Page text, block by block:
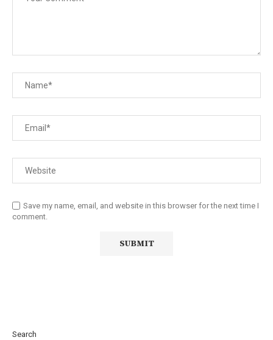
Save my name, email, and website in this browser for the next time I
comment.
Search